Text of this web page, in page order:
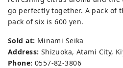
go perfectly together. A pack of
pack of six is 600 yen.
Sold at: Minami Seika
Address: Shizuoka, Atami City,
Phone: 0557-82-3806